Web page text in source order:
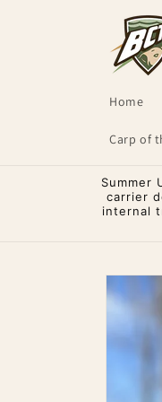
Home
Carp of
Summer
carrier
internal
Skip